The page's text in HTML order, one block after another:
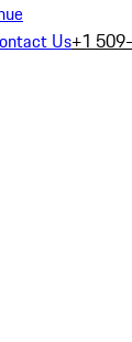
Us+1